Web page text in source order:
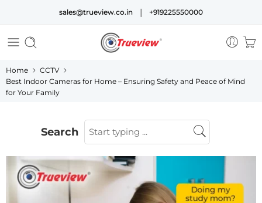
sales@trueview.co.in | +919225550000
Home
CCTV
Best Indoor Cameras for Home – Ensuring Safety and Peace of Mind
for Your Family
Search